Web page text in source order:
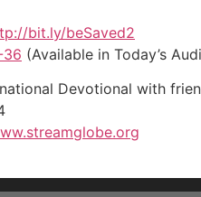
bit.ly/beSaved2
(Available in Today’s
Devotional with